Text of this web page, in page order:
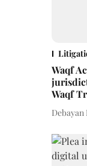
Waqf
Waqf
Debayan